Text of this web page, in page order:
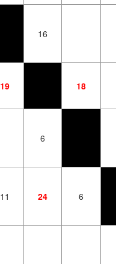
16
19 18
6
11 24 6